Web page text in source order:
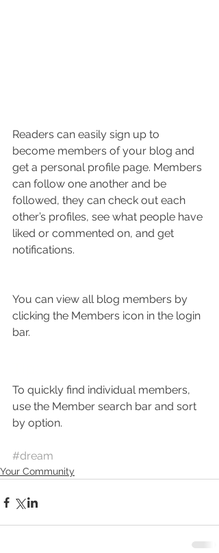
Readers can easily sign up to
become members of your blog and
get a personal profile page. Members
can follow one another and be
followed, they can check out each
other’s profiles, see what people have
liked or commented on, and get
notifications.
You can view all blog members by
clicking the Members icon in the login
bar.
To quickly find individual members,
use the Member search bar and sort
by option.
#dream
Your Community